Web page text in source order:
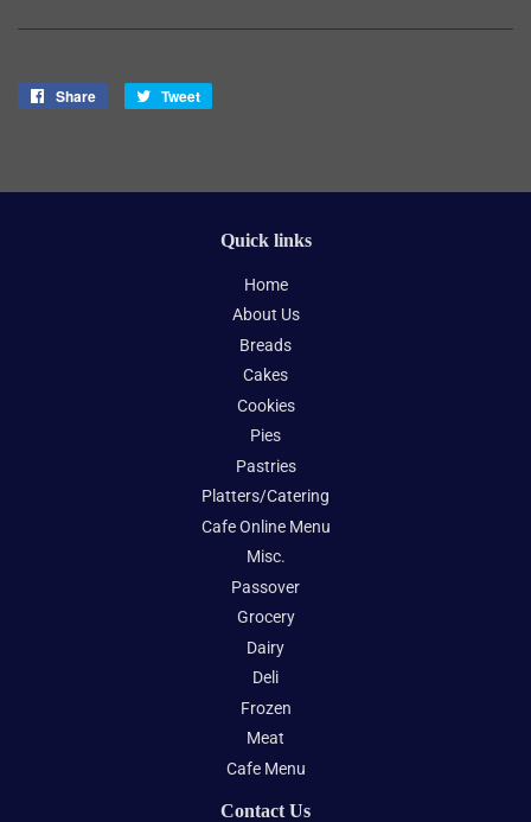
Share
Share
Tweet
Quick links
Home
About Us
Breads
Cakes
Cookies
Pies
Pastries
Platters/Catering
Cafe Online Menu
Misc.
Passover
Grocery
Dairy
Deli
Frozen
Meat
Cafe Menu
Contact Us